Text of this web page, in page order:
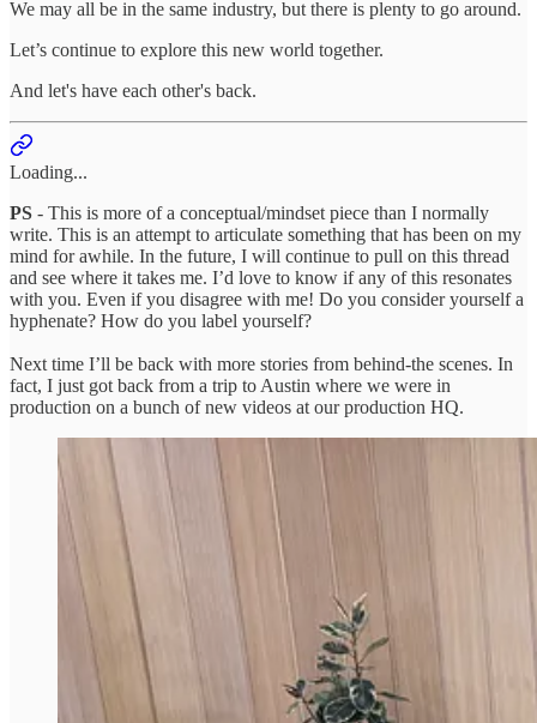
We may all be in the same industry, but there is plenty to go around.
Let’s continue to explore this new world together.
And let's have each other's back.
Loading...
PS - This is more of a conceptual/mindset piece than I normally
write. This is an attempt to articulate something that has been on my
mind for awhile. In the future, I will continue to pull on this thread
and see where it takes me. I’d love to know if any of this resonates
with you. Even if you disagree with me! Do you consider yourself a
hyphenate? How do you label yourself?
Next time I’ll be back with more stories from behind-the scenes. In
fact, I just got back from a trip to Austin where we were in
production on a bunch of new videos at our production HQ.